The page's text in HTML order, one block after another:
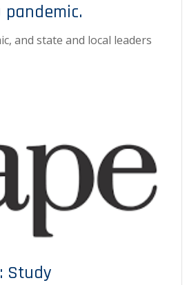
and state and local leaders
Study